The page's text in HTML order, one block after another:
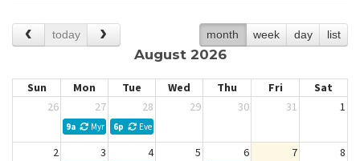
today month week day list
August 2026
Sun Mon Tue Wed Thu Fri
Sat
26
27 28 29 30 31 1
9a Myra Kibler Weekly Meeting
6p Evelyn Acosta
2 3 4 5 6 7 8